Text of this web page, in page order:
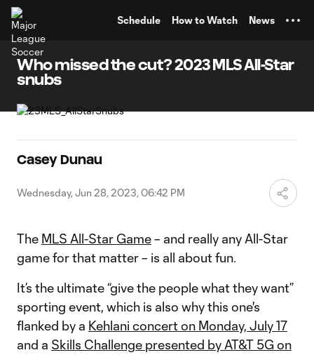
Schedule How to Watch News
Who missed the cut? 2023 MLS All-Star
snubs
Casey Dunau
Wednesday, Jun 28, 2023, 06:42 PM
The MLS All-Star Game– and really any All-Star
game for that matter – is all about fun.
It’s the ultimate “give the people what they want”
sporting event, which is also why this one's
flanked by a Kehlani concert on Monday, July 17
and a Skills Challenge presented by AT&T 5G on